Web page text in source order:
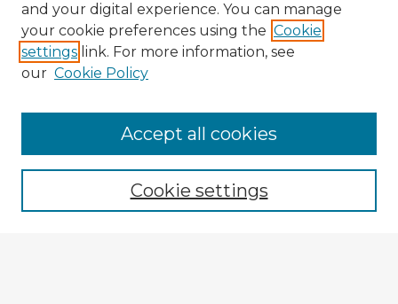
Enter search terms:
and your digital experience. You can manage
your cookie preferences using the Cookie
settings link. For more information, see
our Cookie Policy
Cookie settings
Accept all cookies